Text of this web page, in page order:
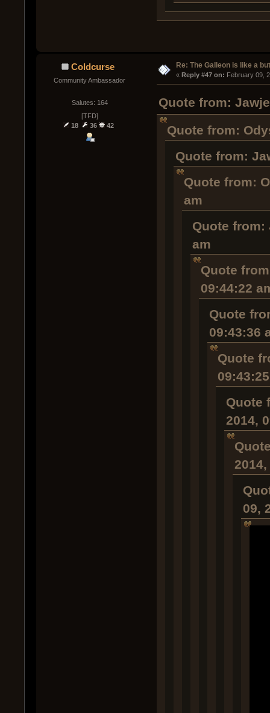
Coldcurse
Community Ambassador
Salutes: 164
[TFD]
18
36 42
Re: The Galleon is like a
« Reply #47 on: February 09,
Quote from:
Quote from:
Quote from:
Quote from:
am
Quote from:
am
Quote
09:44:22
Quote
09:43:36
Quote
Quote
2014,
09,